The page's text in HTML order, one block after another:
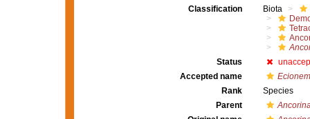
Classification
Biota
Status
Accepted name
Rank
Species
Parent